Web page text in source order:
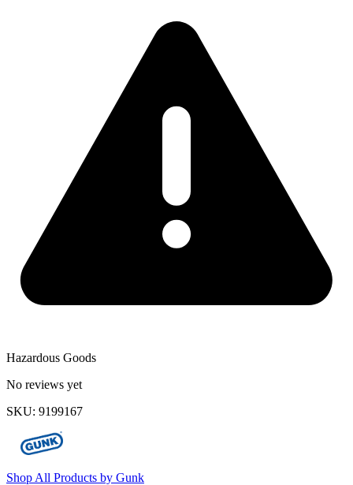
Hazardous Goods
No reviews yet
SKU: 9199167
Shop All Products by Gunk